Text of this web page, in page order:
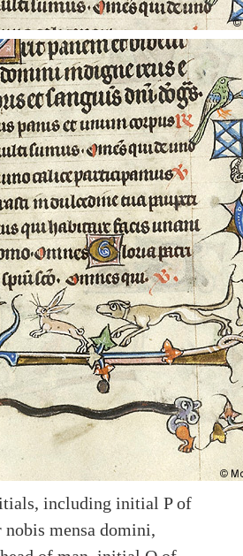
including initial P of
mensa domini,